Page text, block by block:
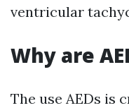
ventricular
Why are
The use AEDs is